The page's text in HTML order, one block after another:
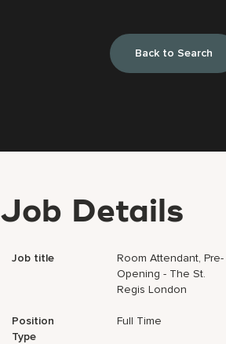
Back to Search
Job Details
Job title
Room Attendant, Pre-
Opening - The St.
Regis London
Position
Type
Full Time